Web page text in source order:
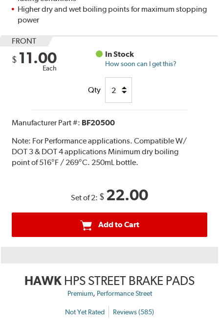
Higher dry and wet boiling points for maximum stopping
power
FRONT
$ 11.00
Each
In Stock
How soon can I get this?
Qty
Manufacturer Part #: BF20500
Note: For Performance applications. Compatible W/
DOT 3 & DOT 4 applications Minimum dry boiling
point of 516°F / 269°C. 250mL bottle.
Set of 2: $ 22.00
Add to Cart
HAWK HPS STREET BRAKE PADS
Premium, Performance Street
Not Yet Rated Reviews (585)